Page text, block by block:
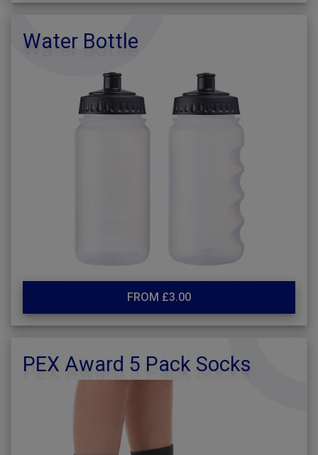
Water Bottle
FROM £3.00
PEX Award 5 Pack Socks